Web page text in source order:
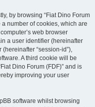
by browsing “Fiat Dino Forum
number of cookies, which are
web browser
a user identifier (hereinafter
“session-id”),
A third cookie will be
Dino Forum (FDF)” and is
improving your user
software whilst browsing